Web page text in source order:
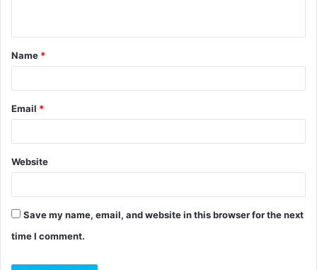
t
*
Name *
Email *
Website
Save my name, email, and website in this browser for the next
time I comment.